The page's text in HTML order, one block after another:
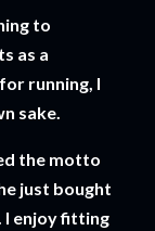
to
as a
running, I
sake.
the motto
just bought
I enjoy fitting